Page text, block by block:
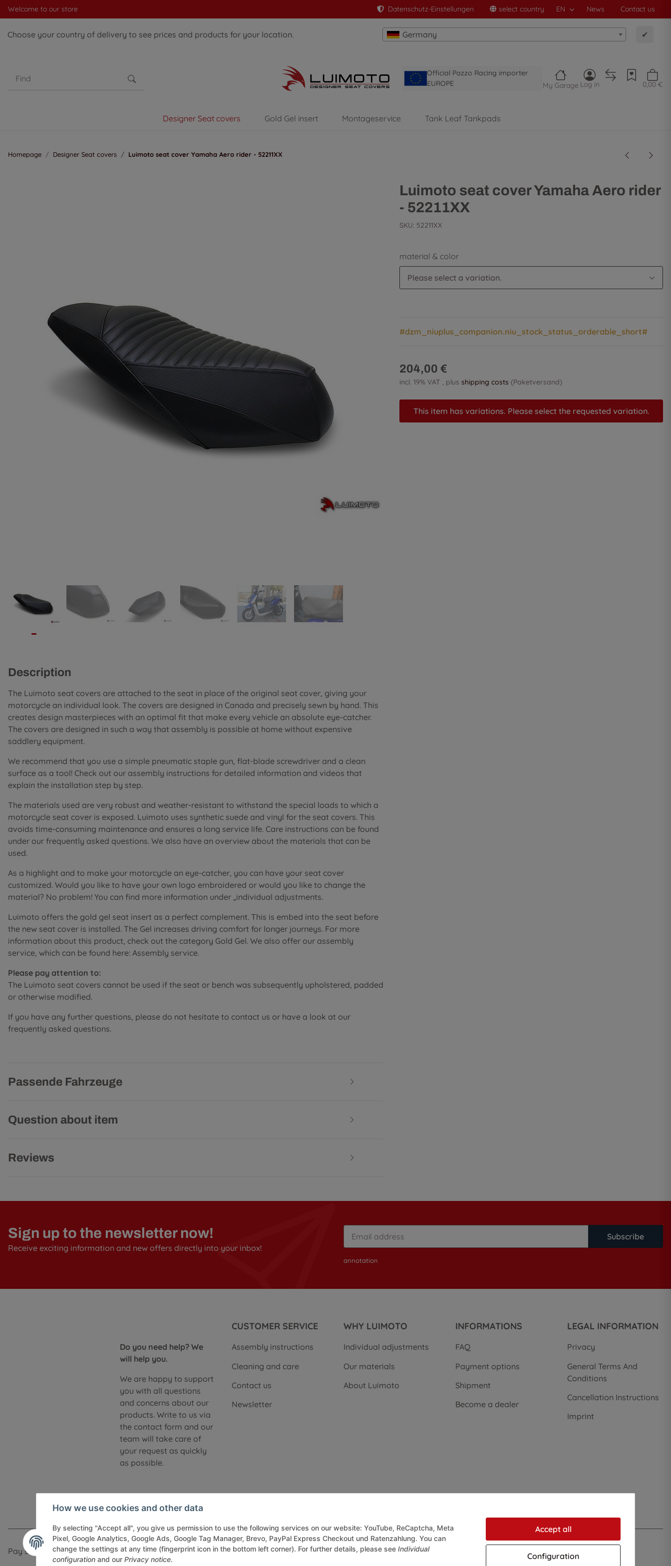
Welcome to our store Datenschutz-Einstellungen select country EN News Contact us
Choose your country of delivery to see prices and products for your location. Germany ✔
Official Pazzo Racing importer
EUROPE
My Garage Log in 0,00 €
Designer Seat covers Gold Gel insert Montageservice Tank Leaf Tankpads
Homepage Designer Seat covers Luimoto seat cover Yamaha Aero rider - 52211XX
Luimoto seat cover Yamaha Aero rider
- 52211XX
SKU: 52211XX
material & color
Please select a variation.
#dzm_niuplus_companion.niu_stock_status_orderable_short#
204,00 €
incl. 19% VAT , plus shipping costs (Paketversand)
This item has variations. Please select the requested variation.
Description
The Luimoto seat covers are attached to the seat in place of the original seat cover, giving your
motorcycle an individual look. The covers are designed in Canada and precisely sewn by hand. This
creates design masterpieces with an optimal fit that make every vehicle an absolute eye-catcher.
The covers are designed in such a way that assembly is possible at home without expensive
saddlery equipment.
We recommend that you use a simple pneumatic staple gun, flat-blade screwdriver and a clean
surface as a tool! Check out our assembly instructions for detailed information and videos that
explain the installation step by step.
The materials used are very robust and weather-resistant to withstand the special loads to which a
motorcycle seat cover is exposed. Luimoto uses synthetic suede and vinyl for the seat covers. This
avoids time-consuming maintenance and ensures a long service life. Care instructions can be found
under our frequently asked questions. We also have an overview about the materials that can be
used.
As a highlight and to make your motorcycle an eye-catcher, you can have your seat cover
customized. Would you like to have your own logo embroidered or would you like to change the
material? No problem! You can find more information under „individual adjustments.
Luimoto offers the gold gel seat insert as a perfect complement. This is embed into the seat before
the new seat cover is installed. The Gel increases driving comfort for longer journeys. For more
information about this product, check out the category Gold Gel. We also offer our assembly
service, which can be found here: Assembly service.
Please pay attention to:
The Luimoto seat covers cannot be used if the seat or bench was subsequently upholstered, padded
or otherwise modified.
If you have any further questions, please do not hesitate to contact us or have a look at our
frequently asked questions.
Passende Fahrzeuge
Question about item
Reviews
Sign up to the newsletter now!
Receive exciting information and new offers directly into your inbox!
Subscribe
annotation
Do you need help? We
will help you.
We are happy to support
you with all questions
and concerns about our
products. Write to us via
the contact form and our
team will take care of
your request as quickly
as possible.
CUSTOMER SERVICE
Assembly instructions
Cleaning and care
Contact us
Newsletter
WHY LUIMOTO
Individual adjustments
Our materials
About Luimoto
INFORMATIONS
FAQ
Payment options
Shipment
Become a dealer
LEGAL INFORMATION
Privacy
General Terms And
Conditions
Cancellation Instructions
Imprint
Pay securely via:
How we use cookies and other data
By selecting "Accept all", you give us permission to use the following services on our website: YouTube, ReCaptcha, Meta
Pixel, Google Analytics, Google Ads, Google Tag Manager, Brevo, PayPal Express Checkout und Ratenzahlung. You can
change the settings at any time (fingerprint icon in the bottom left corner). For further details, please see Individual
configuration and our Privacy notice.
Accept all
Configuration